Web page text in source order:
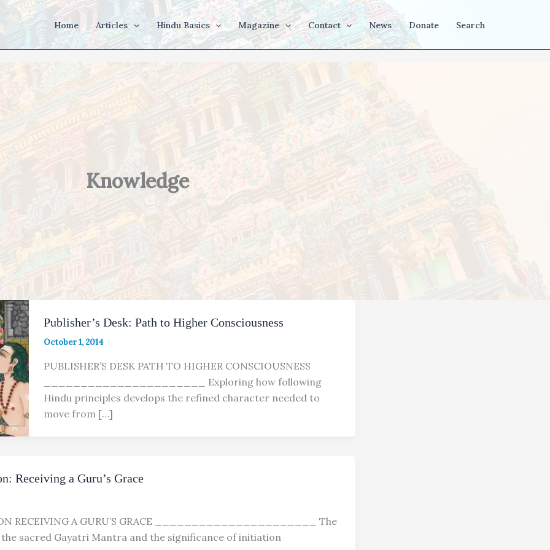
Home Articles Hindu Basics Magazine Contact News Donate Search
Knowledge
Publisher’s Desk: Path to Higher Consciousness
October 1, 2014
PUBLISHER’S DESK PATH TO HIGHER CONSCIOUSNESS
______________________ Exploring how following
Hindu principles develops the refined character needed to
move from […]
Receiving a Guru’s Grace
RECEIVING A GURU’S GRACE ______________________ The
sacred Gayatri Mantra and the significance of initiation